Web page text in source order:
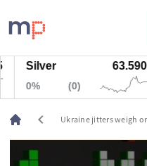
Markets
News
Live rates
Economic calendar
Silver
0% (0)
chevron_left Ukraine jitters weigh